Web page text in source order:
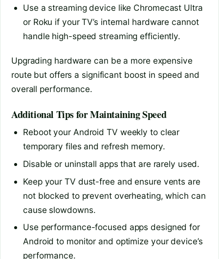
Use a streaming device like Chromecast Ultra
or Roku if your TV’s internal hardware cannot
handle high-speed streaming efficiently.
Upgrading hardware can be a more expensive
route but offers a significant boost in speed and
overall performance.
Additional Tips for Maintaining Speed
Reboot your Android TV weekly to clear
temporary files and refresh memory.
Disable or uninstall apps that are rarely used.
Keep your TV dust-free and ensure vents are
not blocked to prevent overheating, which can
cause slowdowns.
Use performance-focused apps designed for
Android to monitor and optimize your device’s
performance.